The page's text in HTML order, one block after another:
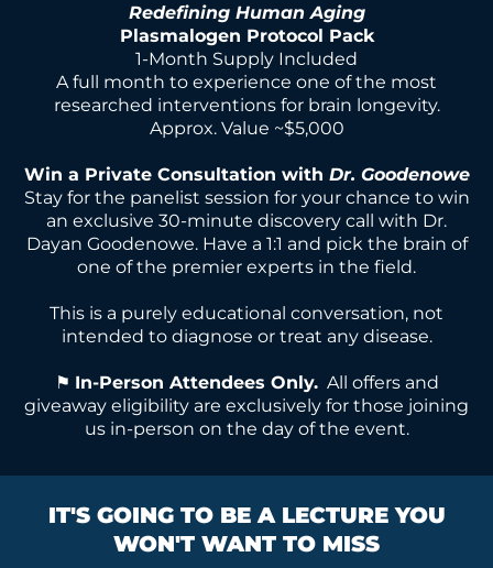
Redefining Human Aging
Plasmalogen Protocol Pack
1-Month Supply Included
A full month to experience one of the most
researched interventions for brain longevity.
Approx. Value ~$5,000
Win a Private Consultation with Dr. Goodenowe
Stay for the panelist session for your chance to win
an exclusive 30-minute discovery call with Dr.
Dayan Goodenowe. Have a 1:1 and pick the brain of
one of the premier experts in the field.
This is a purely educational conversation, not
intended to diagnose or treat any disease.
⚑ In-Person Attendees Only.All offers and
giveaway eligibility are exclusively for those joining
us in-person on the day of the event.
IT'S GOING TO BE A LECTURE YOU
WON'T WANT TO MISS